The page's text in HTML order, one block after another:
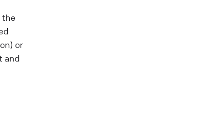
the
or
and